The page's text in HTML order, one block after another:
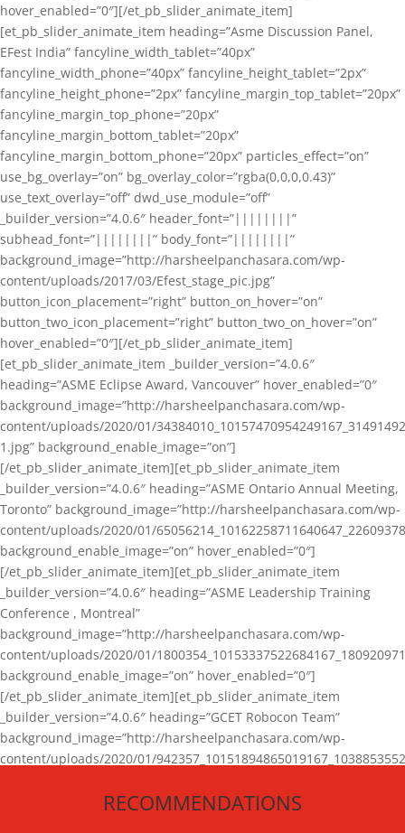
hover_enabled=”0″][/et_pb_slider_animate_item]
[et_pb_slider_animate_item heading=”Asme Discussion Panel,
EFest India” fancyline_width_tablet=”40px”
fancyline_width_phone=”40px” fancyline_height_tablet=”2px”
fancyline_height_phone=”2px” fancyline_margin_top_tablet=”20px”
fancyline_margin_top_phone=”20px”
fancyline_margin_bottom_tablet=”20px”
fancyline_margin_bottom_phone=”20px” particles_effect=”on”
use_bg_overlay=”on” bg_overlay_color=”rgba(0,0,0,0.43)”
use_text_overlay=”off” dwd_use_module=”off”
_builder_version=”4.0.6″ header_font=”||||||||”
subhead_font=”||||||||” body_font=”||||||||”
background_image=”http://harsheelpanchasara.com/wp-
content/uploads/2017/03/Efest_stage_pic.jpg”
button_icon_placement=”right” button_on_hover=”on”
button_two_icon_placement=”right” button_two_on_hover=”on”
hover_enabled=”0″][/et_pb_slider_animate_item]
[et_pb_slider_animate_item _builder_version=”4.0.6″
heading=”ASME Eclipse Award, Vancouver” hover_enabled=”0″
background_image=”http://harsheelpanchasara.com/wp-
content/uploads/2020/01/
1.jpg” background_enable_image=”on”]
[/et_pb_slider_animate_item][et_pb_slider_animate_item
_builder_version=”4.0.6″ heading=”ASME Ontario Annual Meeting,
Toronto” background_image=”http://harsheelpanchasara.com/wp-
content/uploads/2020/01/
background_enable_image=”on” hover_enabled=”0″]
[/et_pb_slider_animate_item][et_pb_slider_animate_item
_builder_version=”4.0.6″ heading=”ASME Leadership Training
Conference , Montreal”
background_image=”http://harsheelpanchasara.com/wp-
content/uploads/2020/01/
background_enable_image=”on” hover_enabled=”0″]
[/et_pb_slider_animate_item][et_pb_slider_animate_item
_builder_version=”4.0.6″ heading=”GCET Robocon Team”
background_image=”http://harsheelpanchasara.com/wp-
content/uploads/2020/01/
[/et_pb_slider_animate_item][/et_pb_slider_animate]
RECOMMENDATIONS